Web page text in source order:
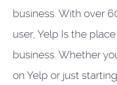
business. With over
user, Yelp Is the
business. Whether
on Yelp or just